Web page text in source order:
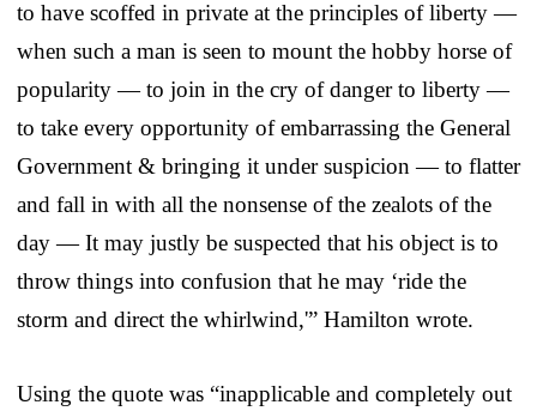
to have scoffed in private at the principles of liberty —
when such a man is seen to mount the hobby horse of
popularity — to join in the cry of danger to liberty —
to take every opportunity of embarrassing the General
Government & bringing it under suspicion — to flatter
and fall in with all the nonsense of the zealots of the
day — It may justly be suspected that his object is to
throw things into confusion that he may ‘ride the
storm and direct the whirlwind,'” Hamilton wrote.
Using the quote was “inapplicable and completely out